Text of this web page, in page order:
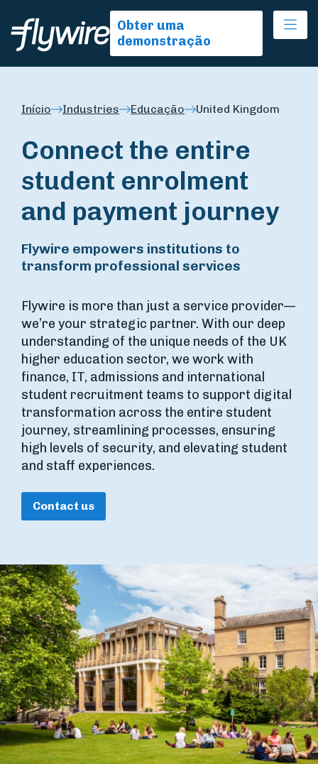
Obter uma
demonstração
Início Industries Educação United Kingdom
Connect the entire
student enrolment
and payment journey
Flywire empowers institutions to
transform professional services
Flywire is more than just a service provider—
we’re your strategic partner. With our deep
understanding of the unique needs of the UK
higher education sector, we work with
finance, IT, admissions and international
student recruitment teams to support digital
transformation across the entire student
journey, streamlining processes, ensuring
high levels of security, and elevating student
and staff experiences.
Contact us